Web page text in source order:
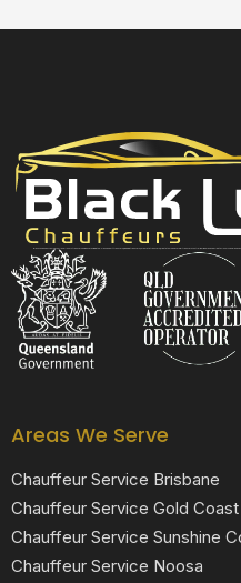
Black Luxe Chauffeurs is your local luxury transfer company providing top-class airport transfers, wedding transfers, corporate transfers, private tours and formal transfers Australia Wide. We have a fleet of luxury vehicles
Areas We Serve
Chauffeur Service Brisbane
Chauffeur Service Gold Coast
Chauffeur Service Sunshine
Chauffeur Service Noosa